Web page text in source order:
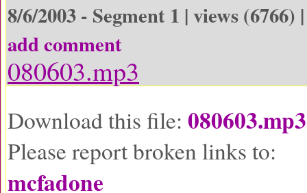
8/6/2003 - Segment 1 | views (6766)
add comment
080603.mp3
Download this file: 080603.mp3
Please report broken links to:
mcfadone